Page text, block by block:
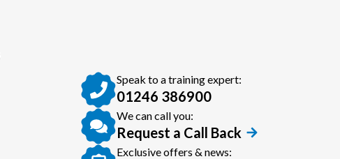
Speak to a training expert:
01246 386900
We can call you:
Request a Call Back
Exclusive offers & news: